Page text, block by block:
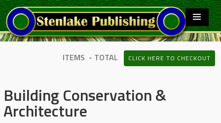
ITEMS - TOTAL CLICK HERE TO CHECKOUT
Building Conservation &
Architecture